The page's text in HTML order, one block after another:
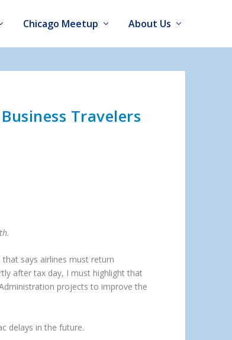
Chicago Meetup About Us
Travelers
says airlines must return
after tax day, I must highlight that
projects to improve the
delays in the future.